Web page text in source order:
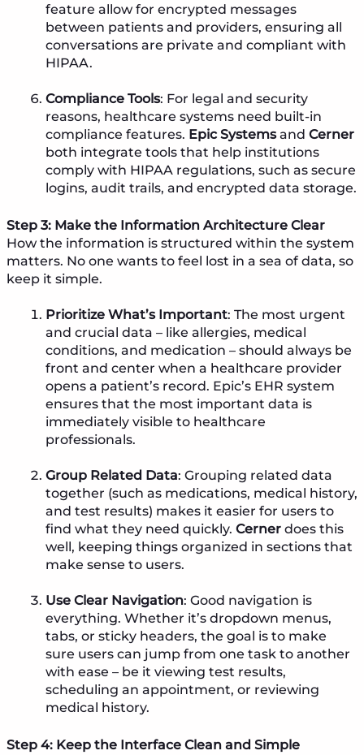
feature allow for encrypted messages
between patients and providers, ensuring all
conversations are private and compliant with
HIPAA.
Compliance Tools: For legal and security
reasons, healthcare systems need built-in
compliance features. Epic Systemsand Cerner
both integrate tools that help institutions
comply with HIPAA regulations, such as secure
logins, audit trails, and encrypted data storage.
Step 3: Make the Information Architecture Clear
How the information is structured within the system
matters. No one wants to feel lost in a sea of data, so
keep it simple.
Prioritize What’s Important: The most urgent
and crucial data – like allergies, medical
conditions, and medication – should always be
front and center when a healthcare provider
opens a patient’s record. Epic’s EHR system
ensures that the most important data is
immediately visible to healthcare
professionals.
Group Related Data: Grouping related data
together (such as medications, medical history,
and test results) makes it easier for users to
find what they need quickly. Cernerdoes this
well, keeping things organized in sections that
make sense to users.
Use Clear Navigation: Good navigation is
everything. Whether it’s dropdown menus,
tabs, or sticky headers, the goal is to make
sure users can jump from one task to another
with ease – be it viewing test results,
scheduling an appointment, or reviewing
medical history.
Step 4: Keep the Interface Clean and Simple